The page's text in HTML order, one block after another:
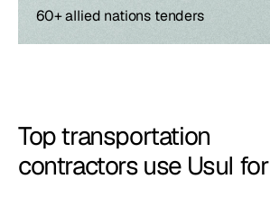
60+ allied nations tenders
Top transportation
contractors use Usul for